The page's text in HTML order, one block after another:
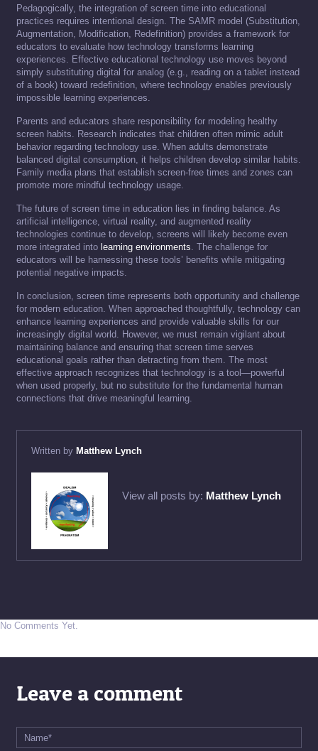
Pedagogically, the integration of screen time into educational
practices requires intentional design. The SAMR model (Substitution,
Augmentation, Modification, Redefinition) provides a framework for
educators to evaluate how technology transforms learning
experiences. Effective educational technology use moves beyond
simply substituting digital for analog (e.g., reading on a tablet instead
of a book) toward redefinition, where technology enables previously
impossible learning experiences.
Parents and educators share responsibility for modeling healthy
screen habits. Research indicates that children often mimic adult
behavior regarding technology use. When adults demonstrate
balanced digital consumption, it helps children develop similar habits.
Family media plans that establish screen-free times and zones can
promote more mindful technology usage.
The future of screen time in education lies in finding balance. As
artificial intelligence, virtual reality, and augmented reality
technologies continue to develop, screens will likely become even
more integrated into learning environments. The challenge for
educators will be harnessing these tools’ benefits while mitigating
potential negative impacts.
In conclusion, screen time represents both opportunity and challenge
for modern education. When approached thoughtfully, technology can
enhance learning experiences and provide valuable skills for our
increasingly digital world. However, we must remain vigilant about
maintaining balance and ensuring that screen time serves
educational goals rather than detracting from them. The most
effective approach recognizes that technology is a tool—powerful
when used properly, but no substitute for the fundamental human
connections that drive meaningful learning.
Written by Matthew Lynch
View all posts by: Matthew Lynch
No Comments Yet.
Leave a comment